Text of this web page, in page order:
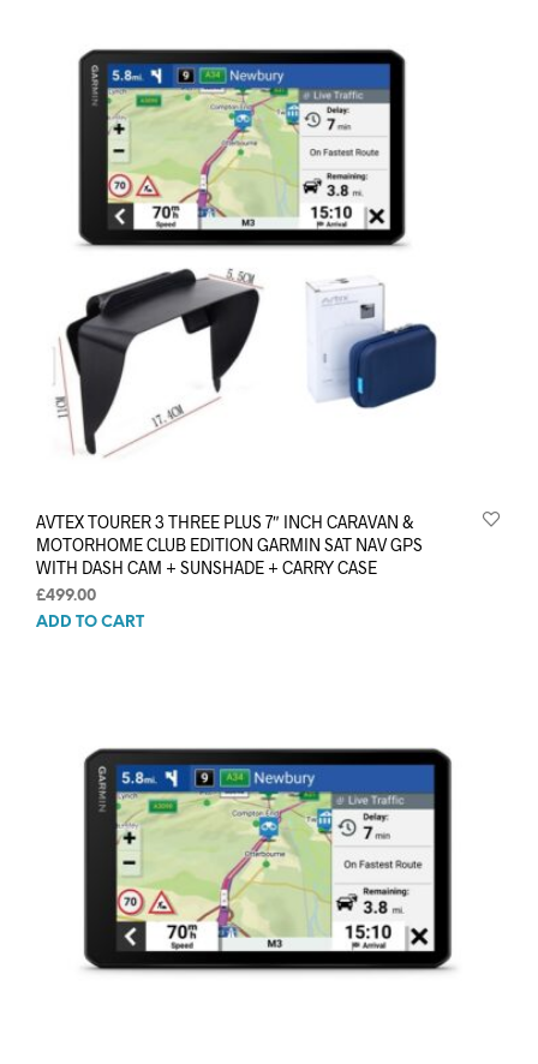
AVTEX TOURER 3 THREE PLUS 7″ INCH CARAVAN &
MOTORHOME CLUB EDITION GARMIN SAT NAV GPS
WITH DASH CAM + SUNSHADE + CARRY CASE
£499.00
ADD TO CART